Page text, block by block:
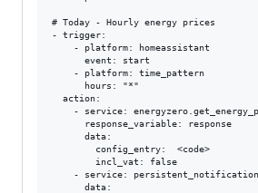
# Today - Hourly energy prices
- trigger:
    - platform: homeassistant
      event: start
    - platform: time_pattern
      hours: "*"
  action:
- service:
      response_variable: response
      data:
        config_entry:  <code>
        incl_vat: false
- service:
      data: